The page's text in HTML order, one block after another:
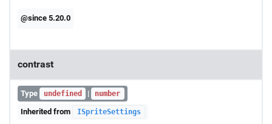
@since 5.20.0
contrast
Type undefined | number
Inherited from ISpriteSettings